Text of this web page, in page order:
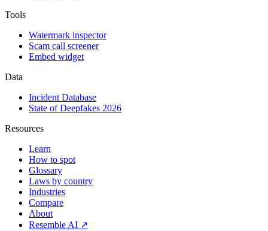
Tools
Watermark inspector
Scam call screener
Embed widget
Data
Incident Database
State of Deepfakes 2026
Resources
Learn
How to spot
Glossary
Laws by country
Industries
Compare
About
Resemble AI ↗